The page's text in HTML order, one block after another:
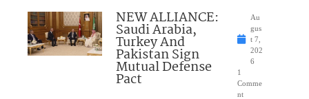
NEW ALLIANCE:
Saudi Arabia,
Turkey And
Pakistan Sign
Mutual Defense
Pact
Au
gus
t 7,
202
6
1
Comme
nt